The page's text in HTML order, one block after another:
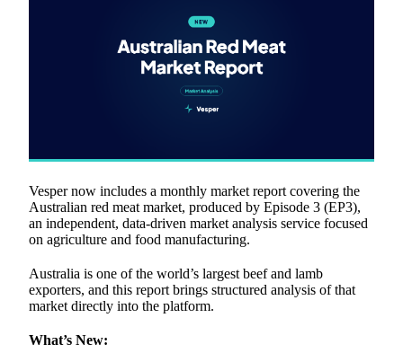
Vesper now includes a monthly market report covering the
Australian red meat market, produced by Episode 3 (EP3),
an independent, data-driven market analysis service focused
on agriculture and food manufacturing.
Australia is one of the world’s largest beef and lamb
exporters, and this report brings structured analysis of that
market directly into the platform.
What’s New: